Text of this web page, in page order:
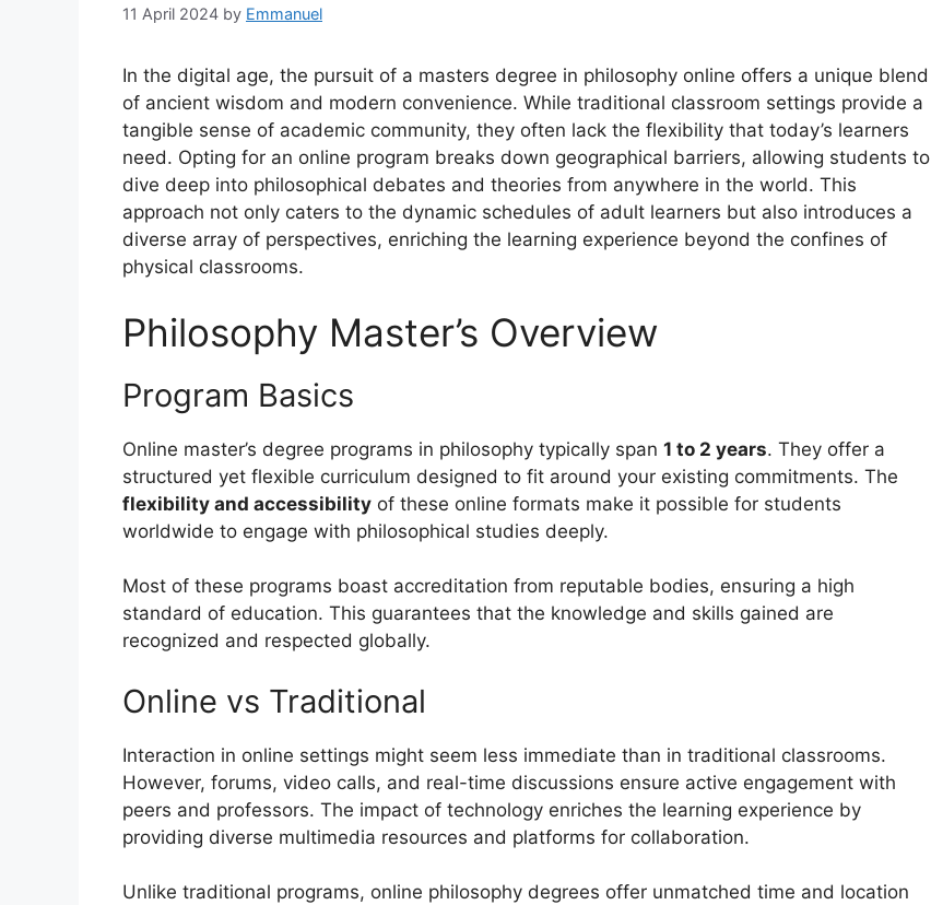
11 April 2024 by Emmanuel
In the digital age, the pursuit of a masters degree in philosophy online offers a unique blend
of ancient wisdom and modern convenience. While traditional classroom settings provide a
tangible sense of academic community, they often lack the flexibility that today’s learners
need. Opting for an online program breaks down geographical barriers, allowing students to
dive deep into philosophical debates and theories from anywhere in the world. This
approach not only caters to the dynamic schedules of adult learners but also introduces a
diverse array of perspectives, enriching the learning experience beyond the confines of
physical classrooms.
Philosophy Master’s Overview
Program Basics
Online master’s degree programs in philosophy typically span 1 to 2 years. They offer a
structured yet flexible curriculum designed to fit around your existing commitments. The
flexibility and accessibility of these online formats make it possible for students
worldwide to engage with philosophical studies deeply.
Most of these programs boast accreditation from reputable bodies, ensuring a high
standard of education. This guarantees that the knowledge and skills gained are
recognized and respected globally.
Online vs Traditional
Interaction in online settings might seem less immediate than in traditional classrooms.
However, forums, video calls, and real-time discussions ensure active engagement with
peers and professors. The impact of technology enriches the learning experience by
providing diverse multimedia resources and platforms for collaboration.
Unlike traditional programs, online philosophy degrees offer unmatched time and location